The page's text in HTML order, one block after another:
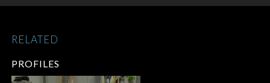
PROFILES
RELATED